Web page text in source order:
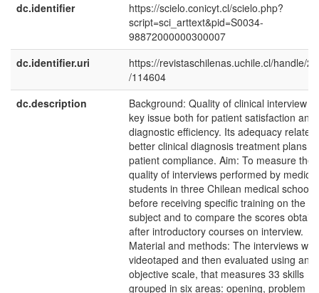
dc.identifier
https://scielo.conicyt.cl/scielo.php?
script=sci_arttext&pid=S0034-
98872000000300007
dc.identifier.uri
https://revistaschilenas.uchile.cl/handle/
/114604
dc.description
Background: Quality of clinical interview
key issue both for patient satisfaction and
diagnostic efficiency. Its adequacy relates
better clinical diagnosis treatment plans
patient compliance. Aim: To measure the
quality of interviews performed by medical
students in three Chilean medical schools
before receiving specific training on the
subject and to compare the scores
after introductory courses on interview.
Material and methods: The interviews
videotaped and then evaluated using an
objective scale, that measures 33 skills
grouped in six areas: opening, problem